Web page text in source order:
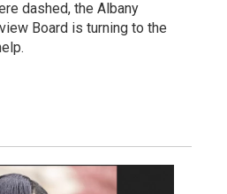
dashed, the Albany
Board is turning to the